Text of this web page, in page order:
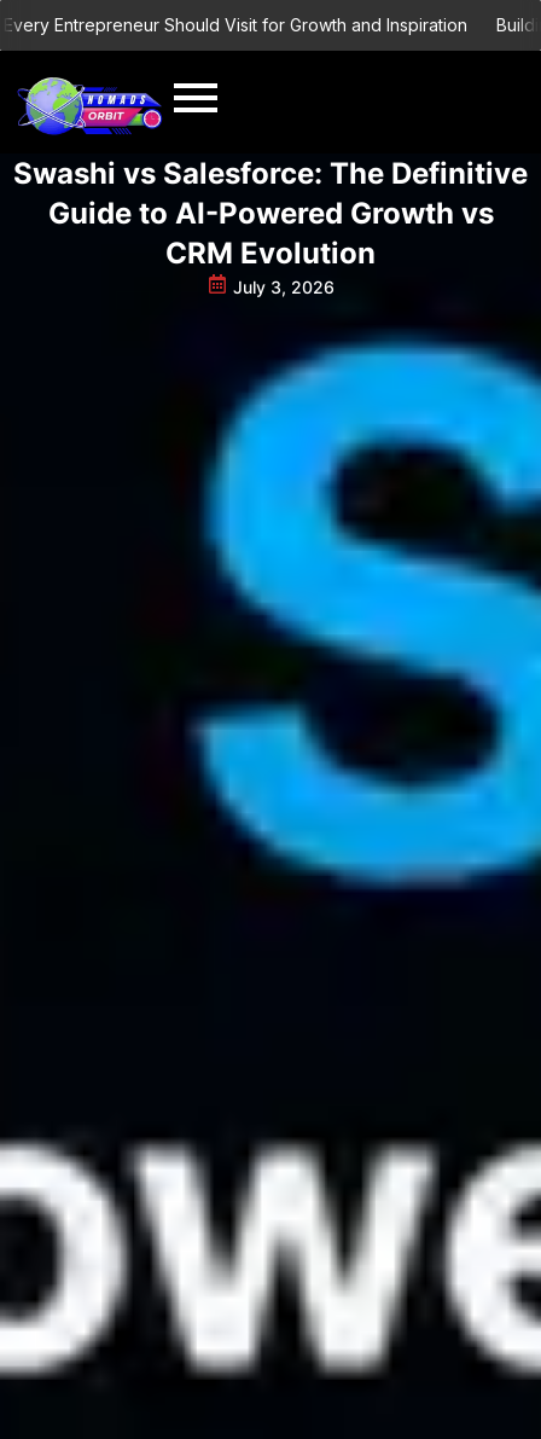
Skip
Entrepreneur Should Visit for Growth and Inspiration Building a
Swashi vs Salesforce: The Definitive
Guide to AI-Powered Growth vs
CRM Evolution
July 3, 2026